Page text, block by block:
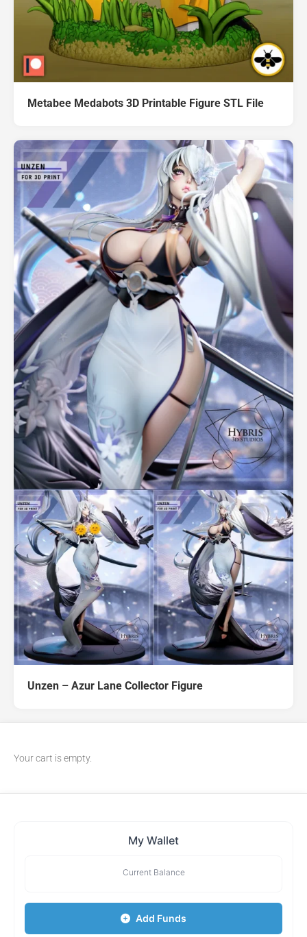
Metabee Medabots 3D Printable Figure STL File
Unzen – Azur Lane Collector Figure
Your cart is empty.
My Wallet
Current Balance
Add Funds